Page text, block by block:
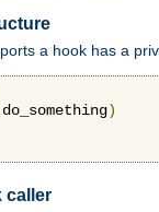
a hook has a
do_something)
caller